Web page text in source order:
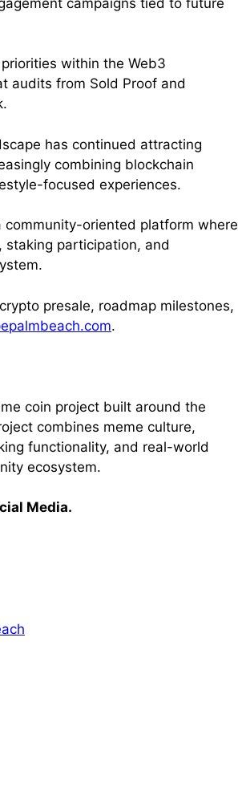
within the Web3
audits from Sold Proof and
has continued attracting
combining blockchain
focused experiences.
oriented platform where
participation, and
presale, roadmap milestones,
.
coin project built around the
combines meme culture,
functionality, and real-world
ecosystem.
Media.